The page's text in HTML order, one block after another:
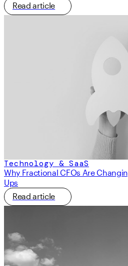
Read article
Technology & SaaS
Why Fractional CFOs Are
Ups
Read article